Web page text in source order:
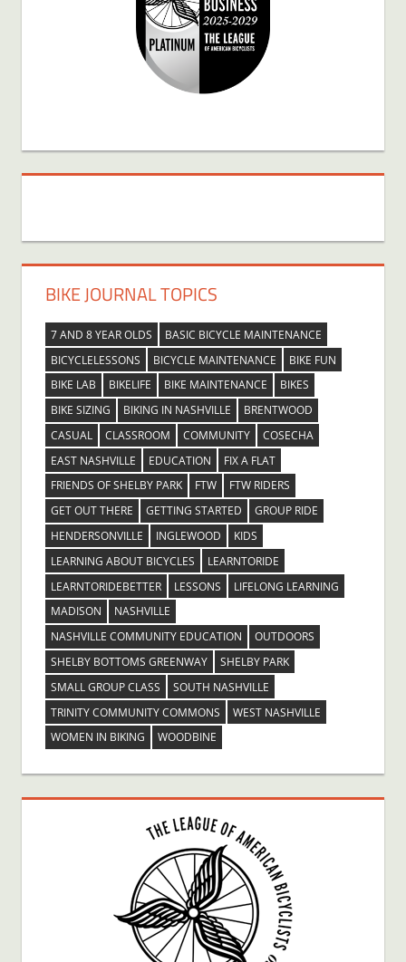
BIKE JOURNAL TOPICS
7 AND 8 YEAR OLDS
BASIC BICYCLE MAINTENANCE
BICYCLELESSONS
BICYCLE MAINTENANCE
BIKE FUN
BIKE LAB
BIKELIFE BIKE MAINTENANCE
BIKES
BIKE SIZING
BIKING IN NASHVILLE
BRENTWOOD
CASUAL
CLASSROOM COMMUNITY
COSECHA
EAST NASHVILLE
EDUCATION
FIX A FLAT
FRIENDS OF SHELBY PARK
FTW
FTW RIDERS
GET OUT THERE
GETTING STARTED
GROUP RIDE
HENDERSONVILLE
INGLEWOOD
KIDS
LEARNING ABOUT BICYCLES
LEARNTORIDE
LEARNTORIDEBETTER
LESSONS
LIFELONG LEARNING
MADISON
NASHVILLE
NASHVILLE COMMUNITY EDUCATION
OUTDOORS
SHELBY BOTTOMS GREENWAY
SHELBY PARK
SMALL GROUP CLASS
SOUTH NASHVILLE
TRINITY COMMUNITY COMMONS
WEST NASHVILLE
WOMEN IN BIKING
WOODBINE